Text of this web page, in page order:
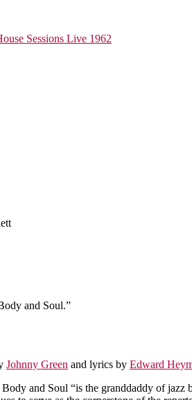
Sessions Live 1962
and Soul.”
Johnny Green and lyrics by Edward
Body and Soul “is the granddaddy of jazz